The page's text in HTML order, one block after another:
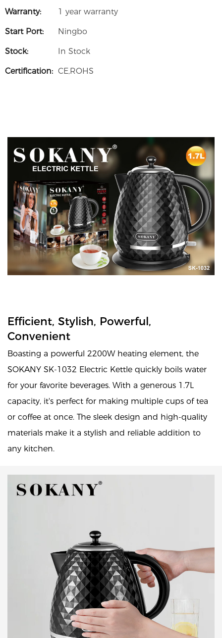
Warranty: 1 year warranty
Start Port: Ningbo
Stock: In Stock
Certification: CE,ROHS
Efficient, Stylish, Powerful,
Convenient
Boasting a powerful 2200W heating element, the
SOKANY SK-1032 Electric Kettle quickly boils water
for your favorite beverages. With a generous 1.7L
capacity, it's perfect for making multiple cups of tea
or coffee at once. The sleek design and high-quality
materials make it a stylish and reliable addition to
any kitchen.